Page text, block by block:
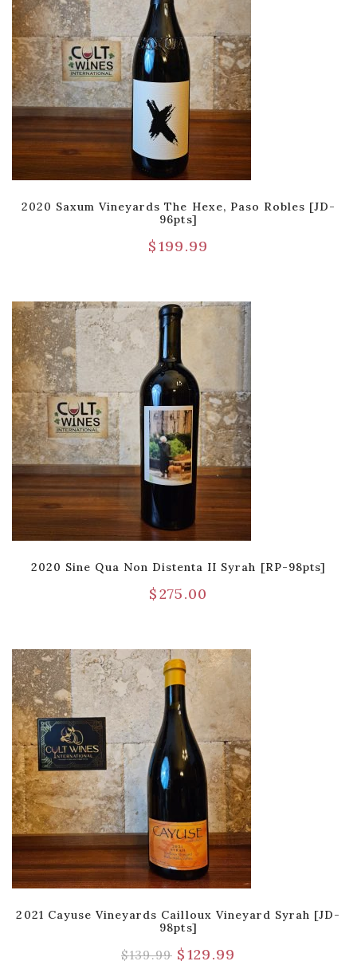
2020 Saxum Vineyards The Hexe, Paso Robles [JD-
96pts]
$199.99
2020 Sine Qua Non Distenta II Syrah [RP-98pts]
$275.00
2021 Cayuse Vineyards Cailloux Vineyard Syrah [JD-
98pts]
$139.99 $129.99